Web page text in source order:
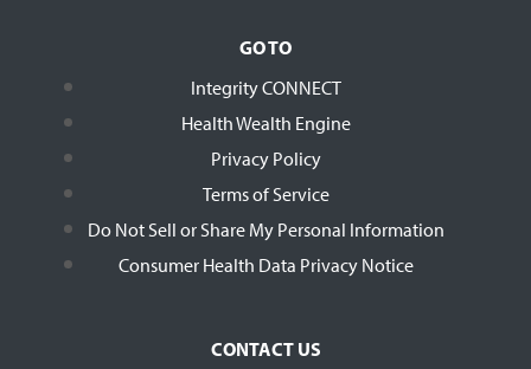
GO TO
Integrity CONNECT
Health Wealth Engine
Privacy Policy
Terms of Service
Do Not Sell or Share My Personal Information
Consumer Health Data Privacy Notice
CONTACT US